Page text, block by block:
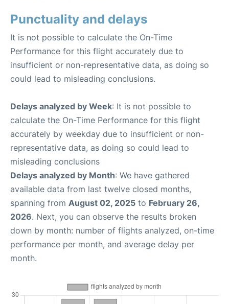
Punctuality and delays
It is not possible to calculate the On-Time
Performance for this flight accurately due to
insufficient or non-representative data, as doing so
could lead to misleading conclusions.
Delays analyzed by Week: It is not possible to
calculate the On-Time Performance for this flight
accurately by weekday due to insufficient or non-
representative data, as doing so could lead to
misleading conclusions
Delays analyzed by Month: We have gathered
available data from last twelve closed months,
spanning from August 02, 2025 to February 26,
2026. Next, you can observe the results broken
down by month: number of flights analyzed, on-time
performance per month, and average delay per
month.